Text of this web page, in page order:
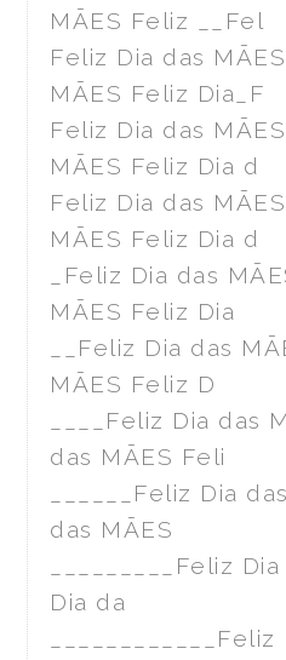
MÃES Feliz __Fel
Feliz Dia das
MÃES Feliz Dia_F
Feliz Dia das
MÃES Feliz Dia d
Feliz Dia das
MÃES Feliz Dia d
_Feliz Dia das
MÃES Feliz Dia
__Feliz Dia das
MÃES Feliz D
____Feliz Dia das
das MÃES Feli
______Feliz Dia
das MÃES
_________Feliz
Dia da